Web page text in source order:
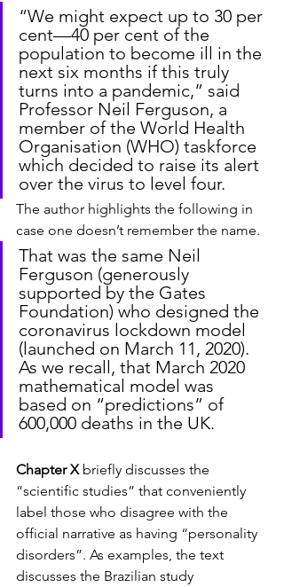
“We might expect up to 30 per
cent—40 per cent of the
population to become ill in the
next six months if this truly
turns into a pandemic,” said
Professor Neil Ferguson, a
member of the World Health
Organisation (WHO) taskforce
which decided to raise its alert
over the virus to level four.
The author highlights the following in
case one doesn’t remember the name.
That was the same Neil
Ferguson (generously
supported by the Gates
Foundation) who designed the
coronavirus lockdown model
(launched on March 11, 2020).
As we recall, that March 2020
mathematical model was
based on “predictions” of
600,000 deaths in the UK.
Chapter X briefly discusses the
“scientific studies” that conveniently
label those who disagree with the
official narrative as having “personality
disorders”. As examples, the text
discusses the Brazilian study